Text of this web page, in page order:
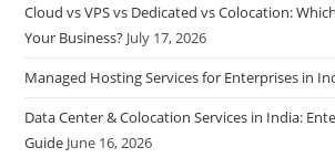
Cloud vs VPS vs Dedicated vs Colocation:
Your Business? July 17, 2026
Managed Hosting Services for Enterprises in
Data Center & Colocation Services in India:
Guide June 16, 2026